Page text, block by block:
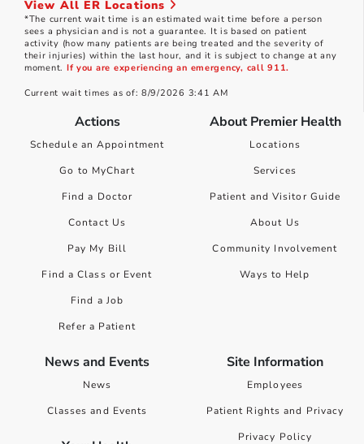
View All ER Locations
*The current wait time is an estimated wait time before a person
sees a physician and is not a guarantee. It is based on patient
activity (how many patients are being treated and the severity of
their injuries) within the last hour, and it is subject to change at any
moment. If you are experiencing an emergency, call 911.
Current wait times as of: 8/9/2026 3:41 AM
Actions
Schedule an Appointment
Go to MyChart
Find a Doctor
Contact Us
Pay My Bill
Find a Class or Event
Find a Job
Refer a Patient
About Premier Health
Locations
Services
Patient and Visitor Guide
About Us
Community Involvement
Ways to Help
News and Events
News
Classes and Events
Site Information
Employees
Patient Rights and Privacy
Privacy Policy